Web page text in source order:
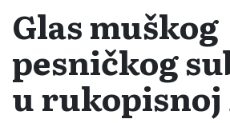
Glas muškog
pesničkog
u